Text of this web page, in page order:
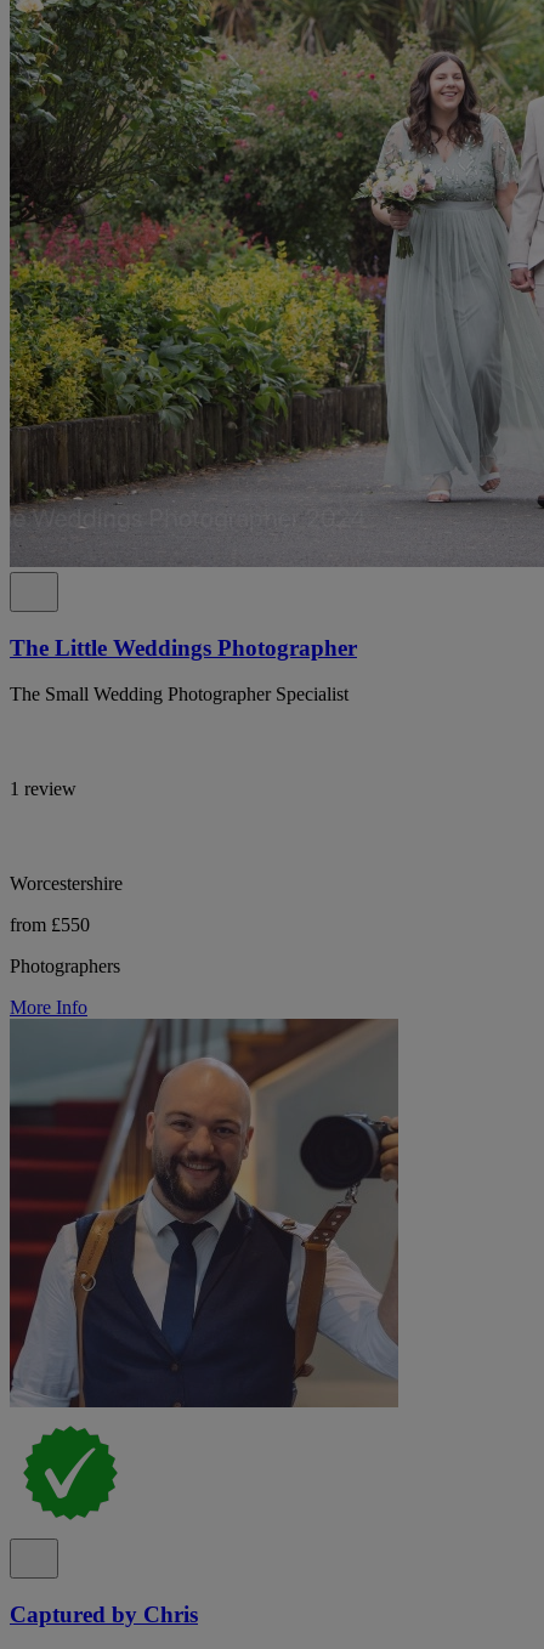
The Little Weddings Photographer
The Small Wedding Photographer Specialist
1 review
Worcestershire
from £550
Photographers
More Info
Captured by Chris